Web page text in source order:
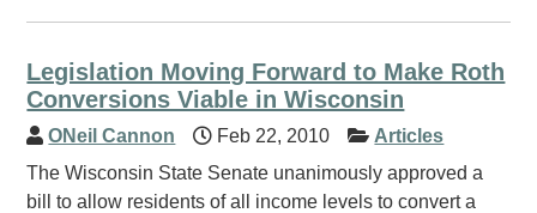
Legislation Moving Forward to Make Roth
Conversions Viable in Wisconsin
ONeil Cannon Feb 22, 2010
Articles
The Wisconsin State Senate unanimously approved a
bill to allow residents of all income levels to convert a